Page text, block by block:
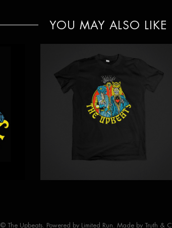
YOU MAY ALSO LIKE
© The Upbeats. Powered by Limited Run . Made by Truth &